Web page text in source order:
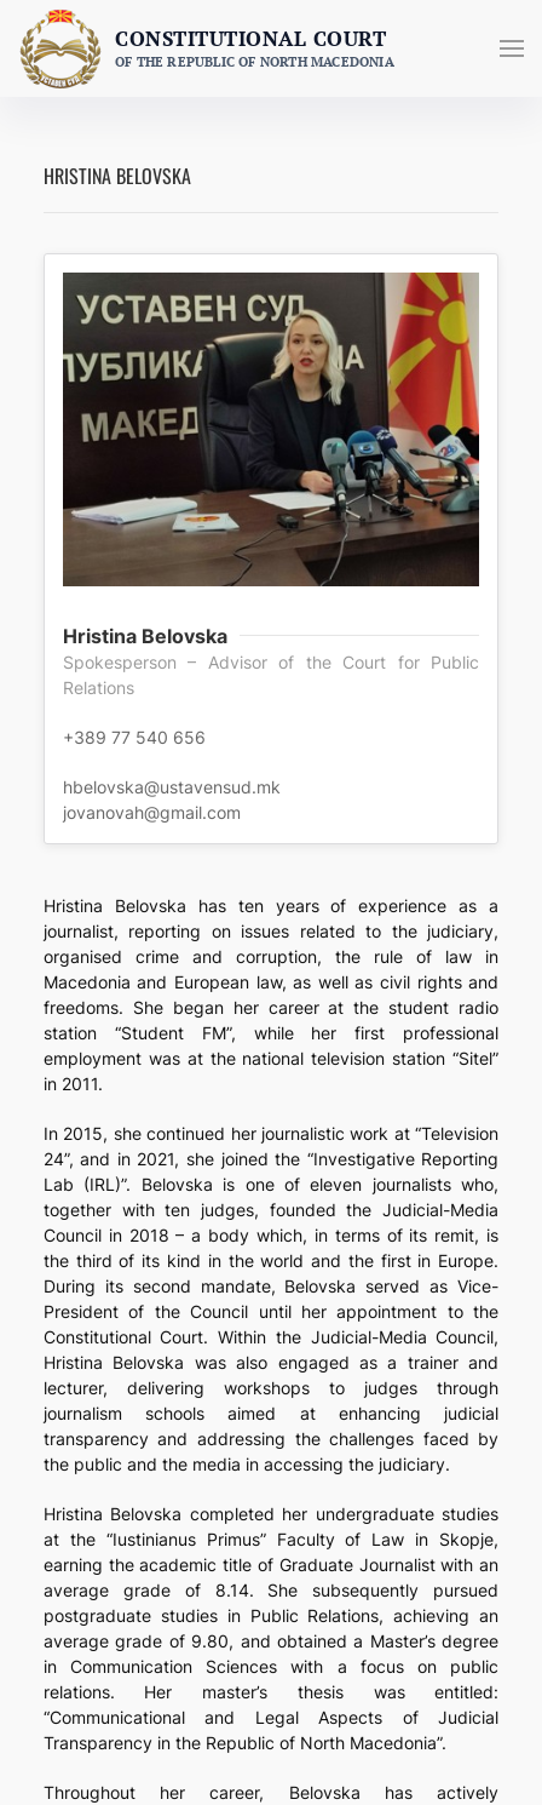
content
CONSTITUTIONAL COURT
OF THE REPUBLIC OF NORTH MACEDONIA
HRISTINA BELOVSKA
Hristina Belovska
Spokesperson – Advisor of the Court for Public
Relations
+389 77 540 656
hbelovska@ustavensud.mk
jovanovah@gmail.com
Hristina Belovska has ten years of experience as a
journalist, reporting on issues related to the judiciary,
organised crime and corruption, the rule of law in
Macedonia and European law, as well as civil rights and
freedoms. She began her career at the student radio
station “Student FM”, while her first professional
employment was at the national television station “Sitel”
in 2011.
In 2015, she continued her journalistic work at “Television
24”, and in 2021, she joined the “Investigative Reporting
Lab (IRL)”. Belovska is one of eleven journalists who,
together with ten judges, founded the Judicial-Media
Council in 2018 – a body which, in terms of its remit, is
the third of its kind in the world and the first in Europe.
During its second mandate, Belovska served as Vice-
President of the Council until her appointment to the
Constitutional Court. Within the Judicial-Media Council,
Hristina Belovska was also engaged as a trainer and
lecturer, delivering workshops to judges through
journalism schools aimed at enhancing judicial
transparency and addressing the challenges faced by
the public and the media in accessing the judiciary.
Hristina Belovska completed her undergraduate studies
at the “Iustinianus Primus” Faculty of Law in Skopje,
earning the academic title of Graduate Journalist with an
average grade of 8.14. She subsequently pursued
postgraduate studies in Public Relations, achieving an
average grade of 9.80, and obtained a Master’s degree
in Communication Sciences with a focus on public
relations. Her master’s thesis was entitled:
“Communicational and Legal Aspects of Judicial
Transparency in the Republic of North Macedonia”.
Throughout her career, Belovska has actively